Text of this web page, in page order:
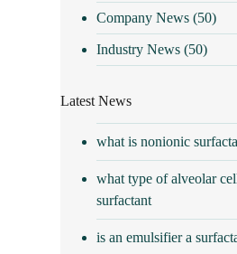
Company News (50)
Industry News (50)
Latest News
what is nonionic
what type of alveolar
surfactant
is an emulsifier a